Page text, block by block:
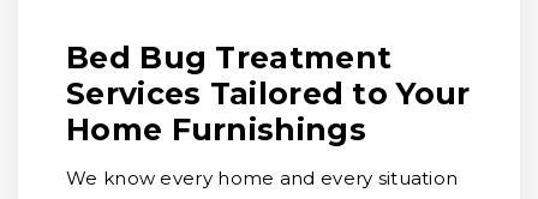
Bed Bug Treatment
Services Tailored to Your
Home Furnishings
We know every home and every situation